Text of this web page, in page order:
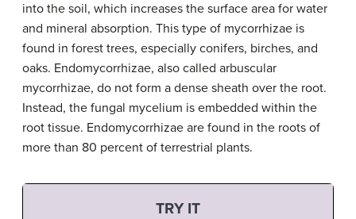
into the soil, which increases the surface area for water
and mineral absorption. This type of mycorrhizae is
found in forest trees, especially conifers, birches, and
oaks. Endomycorrhizae, also called arbuscular
mycorrhizae, do not form a dense sheath over the root.
Instead, the fungal mycelium is embedded within the
root tissue. Endomycorrhizae are found in the roots of
more than 80 percent of terrestrial plants.
TRY IT